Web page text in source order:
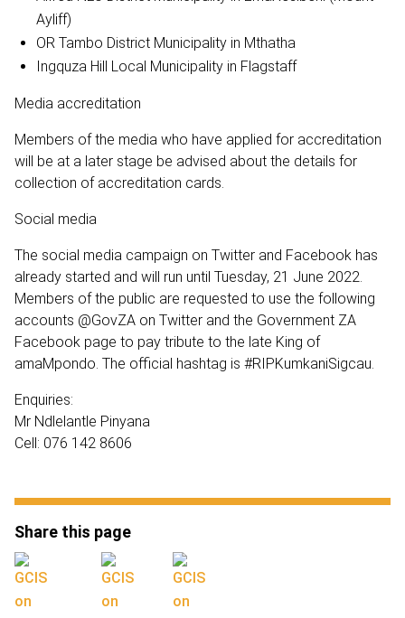
Ayliff)
OR Tambo District Municipality in Mthatha
Ingquza Hill Local Municipality in Flagstaff
Media accreditation
Members of the media who have applied for accreditation
will be at a later stage be advised about the details for
collection of accreditation cards.
Social media
The social media campaign on Twitter and Facebook has
already started and will run until Tuesday, 21 June 2022.
Members of the public are requested to use the following
accounts @GovZA on Twitter and the Government ZA
Facebook page to pay tribute to the late King of
amaMpondo. The official hashtag is #RIPKumkaniSigcau.
Enquiries:
Mr Ndlelantle Pinyana
Cell: 076 142 8606
Share this page